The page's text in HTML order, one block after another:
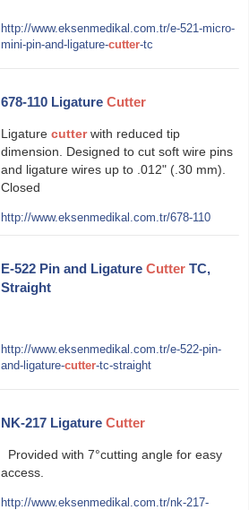
http://www.eksenmedikal.com.tr/e-521-micro-
mini-pin-and-ligature-cutter-tc
678-110 Ligature Cutter
Ligature cutterwith reduced tip
dimension. Designed to cut soft wire pins
and ligature wires up to .012" (.30 mm).
Closed
http://www.eksenmedikal.com.tr/678-110
E-522 Pin and Ligature Cutter TC,
Straight
http://www.eksenmedikal.com.tr/e-522-pin-
and-ligature-cutter-tc-straight
NK-217 Ligature Cutter
Provided with 7°cutting angle for easy
access.
http://www.eksenmedikal.com.tr/nk-217-